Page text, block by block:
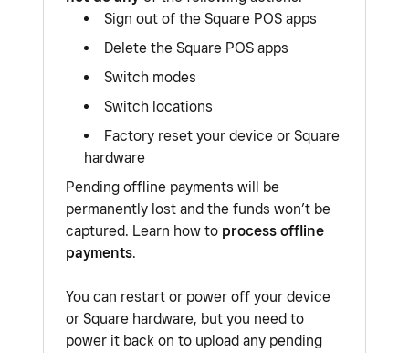
Sign out of the Square POS apps
Delete the Square POS apps
Switch modes
Switch locations
Factory reset your device or Square
hardware
Pending offline payments will be
permanently lost and the funds won’t be
captured. Learn how to process offline
payments.
You can restart or power off your device
or Square hardware, but you need to
power it back on to upload any pending